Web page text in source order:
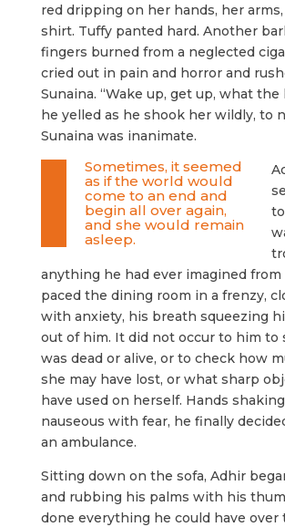
red dripping on her hands, her
shirt. Tuffy panted hard. Another
fingers burned from a neglected
cried out in pain and horror and
Sunaina. “Wake up, get up, what the
he yelled as he shook her wildly, to
Sunaina was inanimate.
Sometimes, it seemed
as if the world would
come to an end and
begin all over again,
and she would remain
asleep.
anything he had ever imagined from
paced the dining room in a frenzy,
with anxiety, his breath squeezing
out of him. It did not occur to him to
was dead or alive, or to check how
she may have lost, or what sharp
have used on herself. Hands
nauseous with fear, he finally
an ambulance.
Sitting down on the sofa, Adhir
and rubbing his palms with his
done everything he could have over